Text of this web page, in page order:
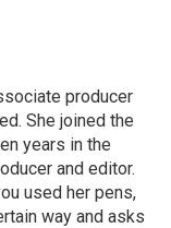
producer
She joined the
years in the
and editor.
used her pens,
way and asks